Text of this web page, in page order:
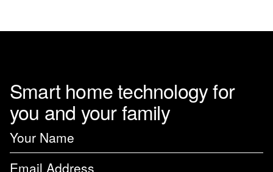
Smart home technology for
you and your family